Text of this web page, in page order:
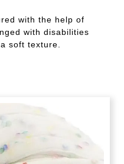
with the help of
with disabilities
soft texture.